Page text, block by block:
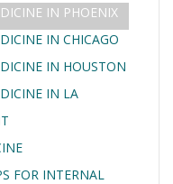
IN PHOENIX
IN CHICAGO
IN HOUSTON
IN LA
FOR INTERNAL